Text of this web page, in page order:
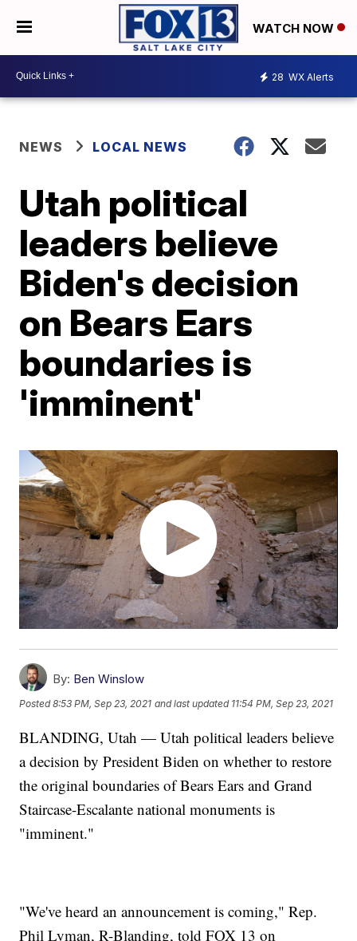
WATCH NOW
28 WX Alerts
NEWS LOCAL NEWS
Utah political
leaders believe
Biden's decision
on Bears Ears
boundaries is
'imminent'
By: Ben Winslow
Posted8:53 PM, Sep 23, 2021 and last updated 11:54 PM, Sep 23, 2021
BLANDING, Utah — Utah political leaders believe
a decision by President Biden on whether to restore
the original boundaries of Bears Ears and Grand
Staircase-Escalante national monuments is
"imminent."
"We've heard an announcement is coming," Rep.
Phil Lyman, R-Blanding, told FOX 13 on